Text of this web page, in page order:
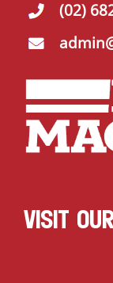
(02)
VISIT